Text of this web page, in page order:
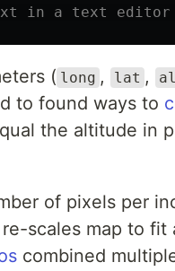
in a text editor
( long , lat ,
to found ways to
the altitude in
of pixels per
scales map to fit
combined